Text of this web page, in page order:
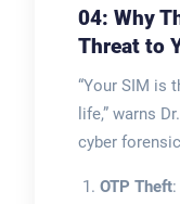
04: Why
Threat to
“Your SIM is
life,” warns
cyber
OTP Theft: